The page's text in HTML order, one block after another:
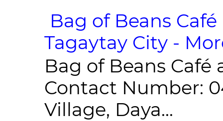
Bag of Beans
Tagaytay City -
Bag of Beans Café
Contact Number:
Village, Daya...